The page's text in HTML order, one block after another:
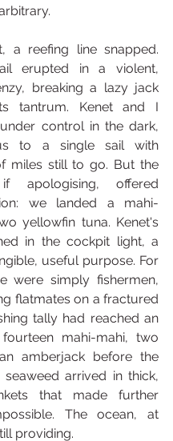
a reefing line snapped.
erupted in a violent,
breaking a lazy jack
tantrum. Kenet and I
control in the dark,
to a single sail with
miles still to go. But the
apologising, offered
we landed a mahi-
yellowfin tuna. Kenet's
in the cockpit light, a
useful purpose. For
were simply fishermen,
flatmates on a fractured
tally had reached an
fourteen mahi-mahi, two
amberjack before the
seaweed arrived in thick,
that made further
The ocean, at
providing.